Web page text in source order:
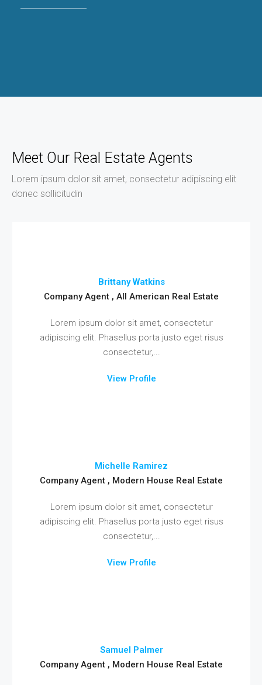
Meet Our Real Estate Agents
Lorem ipsum dolor sit amet, consectetur adipiscing elit
donec sollicitudin
Brittany Watkins
Company Agent , All American Real Estate
Lorem ipsum dolor sit amet, consectetur
adipiscing elit. Phasellus porta justo eget risus
consectetur,...
View Profile
Michelle Ramirez
Company Agent , Modern House Real Estate
Lorem ipsum dolor sit amet, consectetur
adipiscing elit. Phasellus porta justo eget risus
consectetur,...
View Profile
Samuel Palmer
Company Agent , Modern House Real Estate